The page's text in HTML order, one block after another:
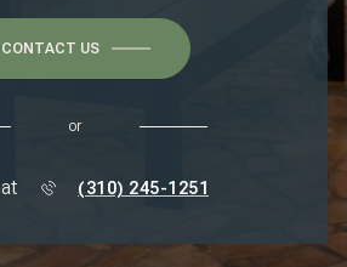
CONTACT US
or
(310) 245-1251